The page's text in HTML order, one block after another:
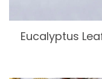
Eucalyptus